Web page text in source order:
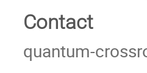
Contact
quantum-